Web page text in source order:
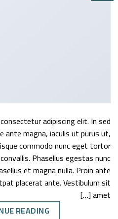
adipiscing elit. In sed
ante magna, iaculis ut purus ut,
commodo nunc eget tortor
Phasellus egestas nunc
et magna nulla. Proin ante
placerat ante. Vestibulum sit
amet […]
READING